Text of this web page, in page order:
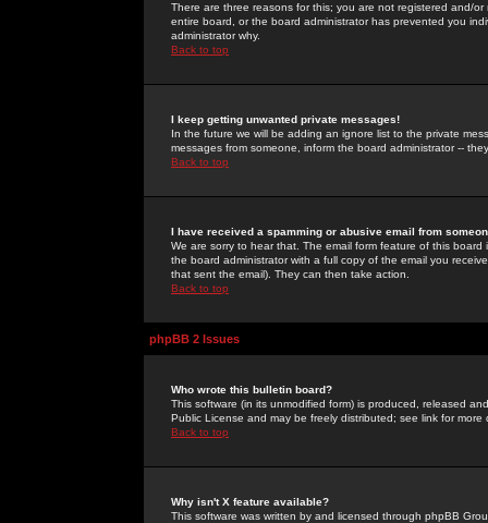
There are three reasons for this; you are not registered and/
entire board, or the board administrator has prevented you
administrator why.
Back to top
I keep getting unwanted private messages!
In the future we will be adding an ignore list to the private
messages from someone, inform the board administrator --
Back to top
I have received a spamming or abusive email from
We are sorry to hear that. The email form feature of this
the board administrator with a full copy of the email you
that sent the email). They can then take action.
Back to top
phpBB 2 Issues
Who wrote this bulletin board?
This software (in its unmodified form) is produced, released
Public License and may be freely distributed; see link for more
Back to top
Why isn't X feature available?
This software was written by and licensed through phpBB